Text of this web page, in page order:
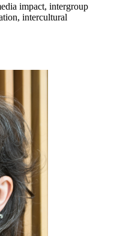
impact, intergroup
intercultural